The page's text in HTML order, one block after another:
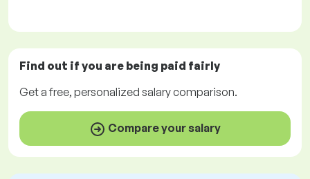
Find out if you are being paid fairly
Get afree, personalized salary comparison.
Compare your salary